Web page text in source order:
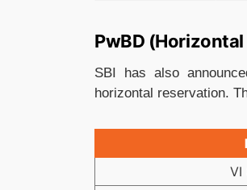
PwBD
SBI has also
horizontal reservation.
VI